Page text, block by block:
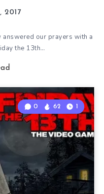
2017
answered our prayers with a
the 13th…
0 62 1